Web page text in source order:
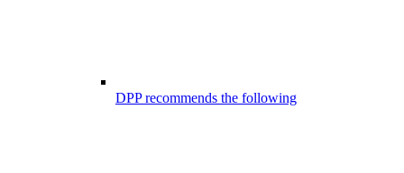
DPP recommends the following